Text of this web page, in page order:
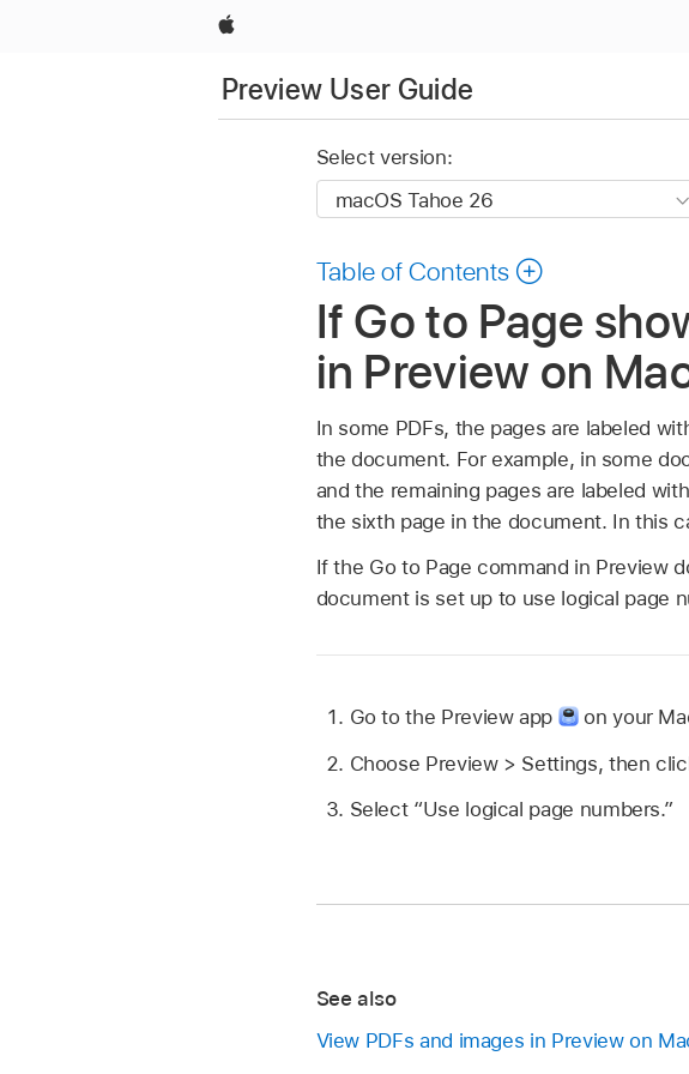
Apple
Preview User Guide
Select version:
Table of Contents
If Go to Page
in Preview on
In some PDFs, the pages are labeled
the document. For example, in some
and the remaining pages are labeled
the sixth page in the document. In this
If the Go to Page command in Preview
document is set up to use logical page
Go to the Preview app
on your
Choose Preview > Settings, then
Select “Use logical page numbers.”
See also
View PDFs and images in Preview on